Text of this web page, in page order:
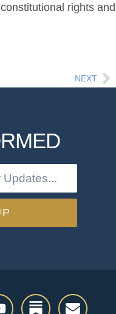
rights and
NEXT